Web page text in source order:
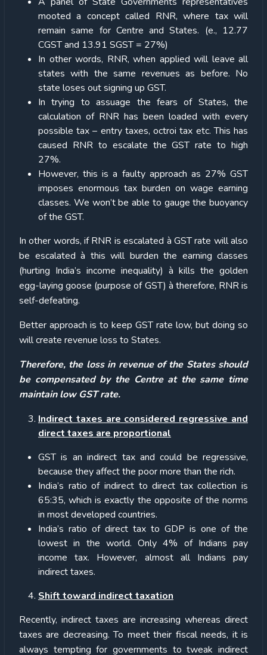
mooted a concept called RNR, where tax will
remain same for Centre and States. (e., 12.77
CGST and 13.91 SGST = 27%)
In other words, RNR, when applied will leave all
states with the same revenues as before. No
state loses out signing up GST.
In trying to assuage the fears of States, the
calculation of RNR has been loaded with every
possible tax – entry taxes, octroi tax etc. This has
caused RNR to escalate the GST rate to high
27%.
However, this is a faulty approach as 27% GST
imposes enormous tax burden on wage earning
classes. We won’t be able to gauge the buoyancy
of the GST.
In other words, if RNR is escalated à GST rate will also
be escalated à this will burden the earning classes
(hurting India’s income inequality) à kills the golden
egg-laying goose (purpose of GST) à therefore, RNR is
self-defeating.
Better approach is to keep GST rate low, but doing so
will create revenue loss to States.
Therefore, the loss in revenue of the States should
be compensated by the Centre at the same time
maintain low GST rate.
Indirect taxes are considered regressive and
direct taxes are proportional
GST is an indirect tax and could be regressive,
because they affect the poor more than the rich.
India’s ratio of indirect to direct tax collection is
65:35, which is exactly the opposite of the norms
in most developed countries.
India’s ratio of direct tax to GDP is one of the
lowest in the world. Only 4% of Indians pay
income tax. However, almost all Indians pay
indirect taxes.
Shift toward indirect taxation
Recently, indirect taxes are increasing whereas direct
taxes are decreasing. To meet their fiscal needs, it is
always tempting for governments to tweak indirect